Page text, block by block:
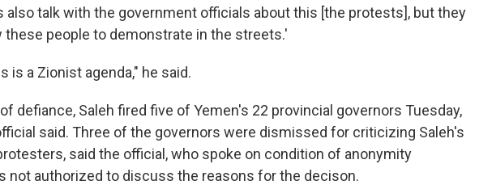
also talk with the government officials about this [the protests], but they
these people to demonstrate in the streets.'
is a Zionist agenda," he said.
defiance, Saleh fired five of Yemen's 22 provincial governors Tuesday,
said. Three of the governors were dismissed for criticizing Saleh's
said the official, who spoke on condition of anonymity
not authorized to discuss the reasons for the decison.